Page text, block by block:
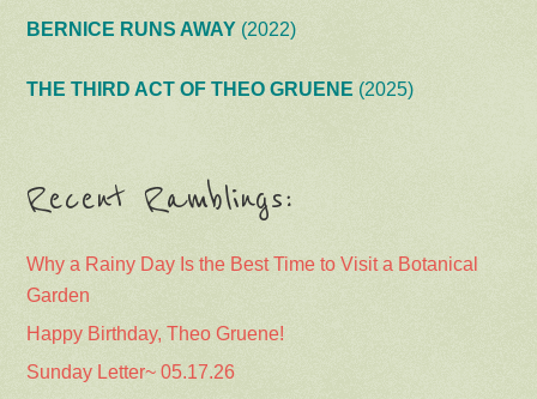
BERNICE RUNS AWAY (2022)
THE THIRD ACT OF THEO GRUENE (2025)
Recent Ramblings:
Why a Rainy Day Is the Best Time to Visit a Botanical
Garden
Happy Birthday, Theo Gruene!
Sunday Letter~ 05.17.26